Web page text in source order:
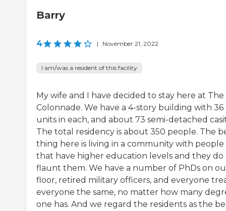
Barry
4 | November 21, 2022
I am/was a resident of this facility
My wife and I have decided to stay here at The
Colonnade. We have a 4-story building with 36
units in each, and about 73 semi-detached
The total residency is about 350 people. The
thing here is living in a community with people
that have higher education levels and they do
flaunt them. We have a number of PhDs on
floor, retired military officers, and everyone
everyone the same, no matter how many
one has. And we regard the residents as the